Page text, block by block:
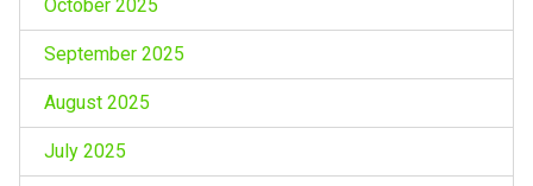
October 2025
September 2025
August 2025
July 2025